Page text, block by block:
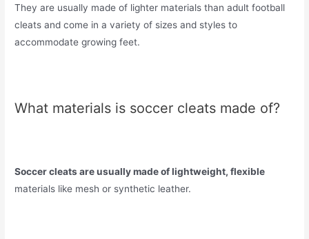
They are usually made of lighter materials than adult football
cleats and come in a variety of sizes and styles to
accommodate growing feet.
What materials is soccer cleats made of?
Soccer cleats are usually made of lightweight, flexible
materials like mesh or synthetic leather.